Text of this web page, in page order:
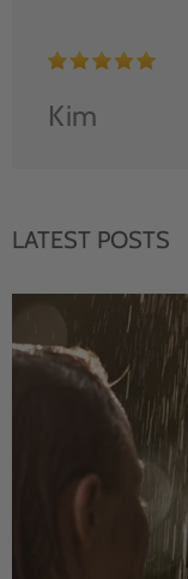
Kim
LATEST POSTS